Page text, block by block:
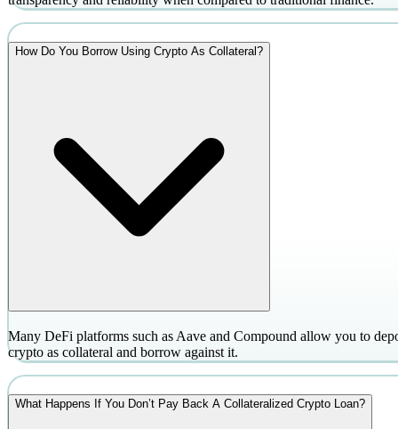
How Do You Borrow Using Crypto As Collateral?
Many DeFi platforms such as Aave and Compound allow you to
crypto as collateral and borrow against it.
What Happens If You Don’t Pay Back A Collateralized Crypto Loan?